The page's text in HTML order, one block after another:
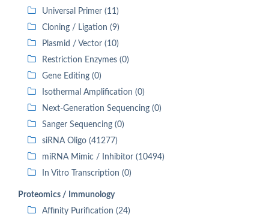
Universal Primer (11)
Cloning / Ligation (9)
Plasmid / Vector (10)
Restriction Enzymes (0)
Gene Editing (0)
Isothermal Amplification (0)
Next-Generation Sequencing (0)
Sanger Sequencing (0)
siRNA Oligo (41277)
miRNA Mimic / Inhibitor (10494)
In Vitro Transcription (0)
Proteomics / Immunology
Affinity Purification (24)